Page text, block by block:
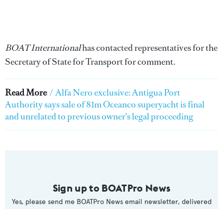
BOAT Internationalhas contacted representatives for the
Secretary of State for Transport for comment.
Read More / Alfa Nero exclusive: Antigua Port
Authority says sale of 81m Oceanco superyacht is final
and unrelated to previous owner's legal proceeding
Sign up to BOATPro News
Yes, please send me BOATPro News email newsletter, delivered